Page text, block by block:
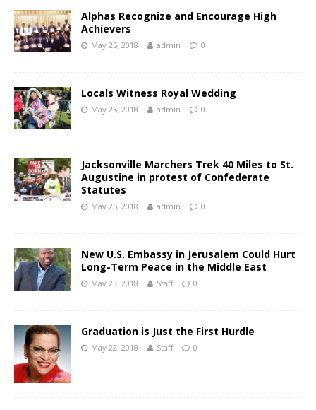
Alphas Recognize and Encourage High
Achievers
May 25, 2018 admin 0
Locals Witness Royal Wedding
May 25, 2018 admin 0
Jacksonville Marchers Trek 40 Miles to St.
Augustine in protest of Confederate
Statutes
May 25, 2018 admin 0
New U.S. Embassy in Jerusalem Could Hurt
Long-Term Peace in the Middle East
May 23, 2018 Staff 0
Graduation is Just the First Hurdle
May 22, 2018 Staff 0